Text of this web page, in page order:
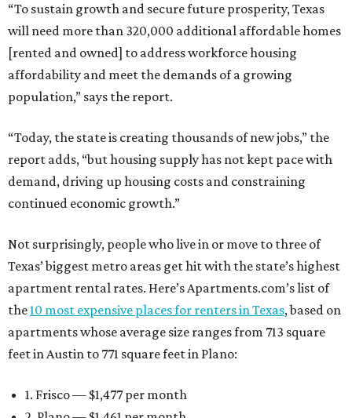
“To sustain growth and secure future prosperity, Texas
will need more than 320,000 additional affordable homes
[rented and owned] to address workforce housing
affordability and meet the demands of a growing
population,” says the report.
“Today, the state is creating thousands of new jobs,” the
report adds, “but housing supply has not kept pace with
demand, driving up housing costs and constraining
continued economic growth.”
Not surprisingly, people who live in or move to three of
Texas’ biggest metro areas get hit with the state’s highest
apartment rental rates. Here’s Apartments.com’s list of
the10 most expensive places for renters in Texas, based on
apartments whose average size ranges from 713 square
feet in Austin to 771 square feet in Plano:
1. Frisco — $1,477 per month